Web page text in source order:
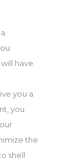
have
you a
you
the
shell